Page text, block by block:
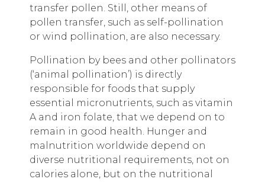
transfer pollen. Still, other means of
pollen transfer, such as self-pollination
or wind pollination, are also necessary.
Pollination by bees and other pollinators
(‘animal pollination’) is directly
responsible for foods that supply
essential micronutrients, such as vitamin
A and iron folate, that we depend on to
remain in good health. Hunger and
malnutrition worldwide depend on
diverse nutritional requirements, not on
calories alone, but on the nutritional